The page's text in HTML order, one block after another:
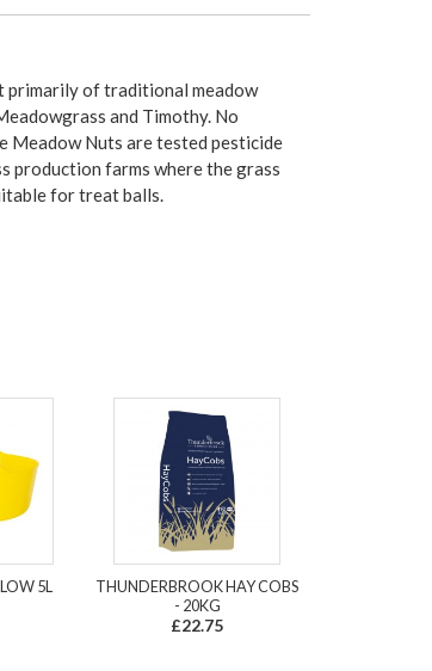
primarily of traditional meadow
and Timothy. No
Meadow Nuts are tested pesticide
production farms where the grass
for treat balls.
5L
THUNDERBROOK HAY COBS
- 20KG
£22.75